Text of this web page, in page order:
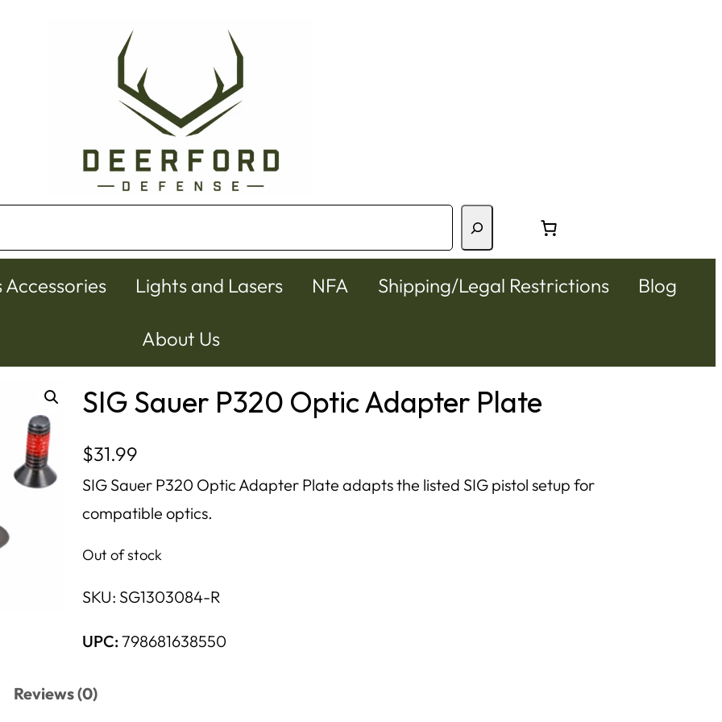
Lights and Lasers NFA Shipping/Legal Restrictions Blog
About Us
SIG Sauer P320 Optic Adapter Plate
$31.99
SIG Sauer P320 Optic Adapter Plate adapts the listed SIG pistol setup for
compatible optics.
Out of stock
SKU: SG1303084-R
UPC:798681638550
Reviews (0)